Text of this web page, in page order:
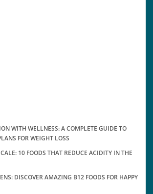
WITH WELLNESS: A COMPLETE GUIDE TO
FOR WEIGHT LOSS
10 FOODS THAT REDUCE ACIDITY IN THE
DISCOVER AMAZING B12 FOODS FOR HAPPY